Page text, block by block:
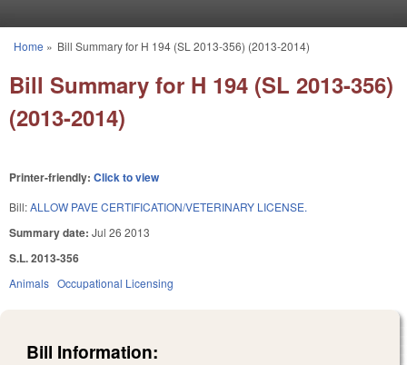
You are here
Home » Bill Summary for H 194 (SL 2013-356) (2013-2014)
Bill Summary for H 194 (SL 2013-356)
(2013-2014)
Printer-friendly: Click to view
Bill:ALLOW PAVE CERTIFICATION/VETERINARY LICENSE.
Summary date: Jul 26 2013
S.L. 2013-356
Animals Occupational Licensing
Bill Information: